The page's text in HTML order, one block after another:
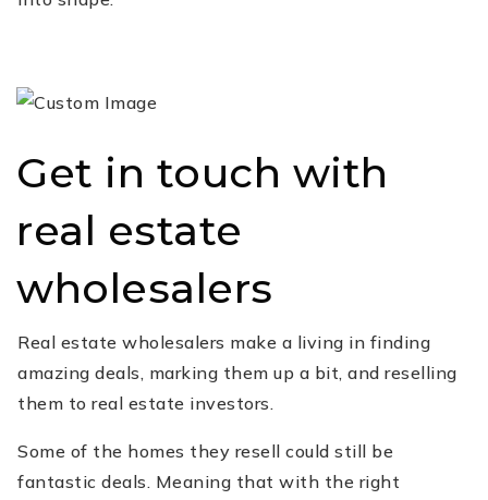
Get in touch with
real estate
wholesalers
Real estate wholesalers make a living in finding
amazing deals, marking them up a bit, and reselling
them to real estate investors.
Some of the homes they resell could still be
fantastic deals. Meaning that with the right